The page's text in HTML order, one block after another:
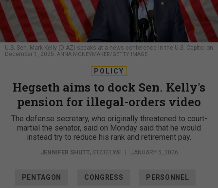
U.S. Sen. Mark Kelly (D-AZ) speaks at a news conference in the U.S. Capitol on
December 1, 2025. ANNA MONEYMAKER/GETTY IMAGE
POLICY
Hegseth aims to dock Sen. Kelly's
pension for illegal-orders video
The defense secretary, who originally threatened to court-
martial the senator, said on Monday said that he would
instead try to reduce his rank and retirement pay.
JENNIFER SHUTT, STATELINE | JANUARY 5, 2026
PENTAGON CONGRESS PERSONNEL